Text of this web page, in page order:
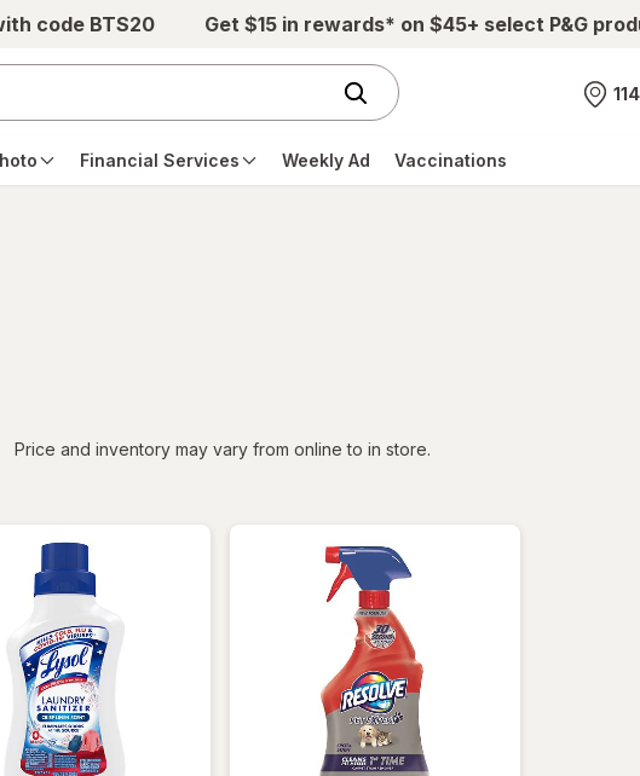
code BTS20 Get $15 in rewards* on $45+ select P&G
Financial Services Weekly Ad Vaccinations
Price and inventory may vary from online to in store.